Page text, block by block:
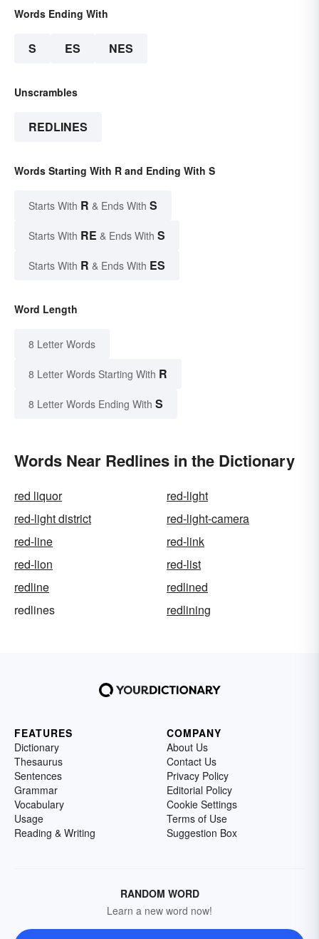
Words Ending With
S ES NES
Unscrambles
REDLINES
Words Starting With R and Ending With S
Starts With R & Ends With S
Starts With RE & Ends With S
Starts With R & Ends With ES
Word Length
8 Letter Words
8 Letter Words Starting With R
8 Letter Words Ending With S
Words Near Redlines in the Dictionary
red liquor
red-light
red-light district
red-light-camera
red-line
red-link
red-lion
red-list
redline
redlined
redlines
redlining
FEATURES
Dictionary
Thesaurus
Sentences
Grammar
Vocabulary
Usage
Reading & Writing
COMPANY
About Us
Contact Us
Privacy Policy
Editorial Policy
Cookie Settings
Terms of Use
Suggestion Box
RANDOM WORD
Learn a new word now!